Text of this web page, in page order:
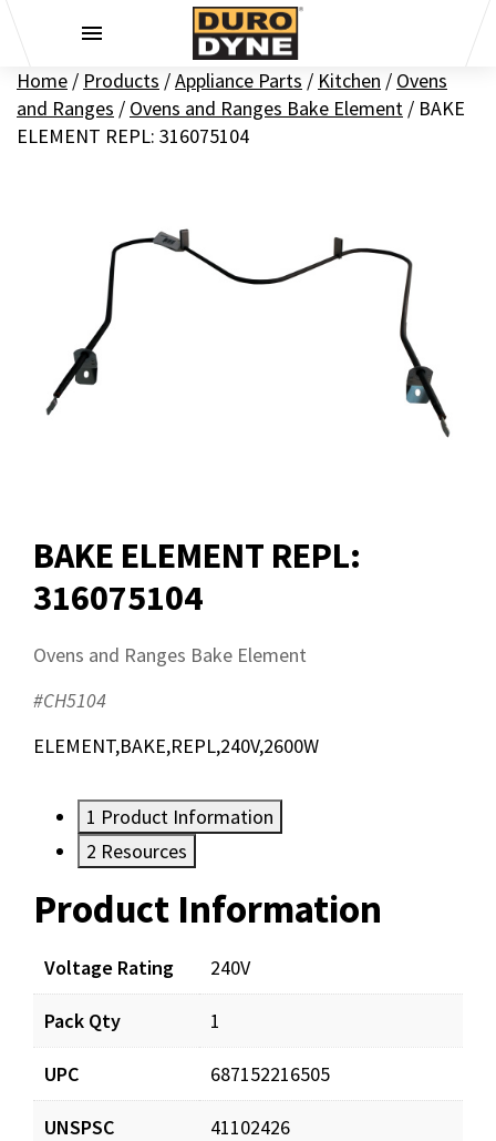
Home / Products /Appliance Parts / Kitchen / Ovens
and Ranges / Ovens and Ranges Bake Element / BAKE
ELEMENT REPL: 316075104
BAKE ELEMENT REPL:
316075104
Ovens and Ranges Bake Element
#CH5104
ELEMENT,BAKE,REPL,240V,2600W
1 Product Information
2 Resources
Product Information
Voltage Rating 240V
Pack Qty 1
UPC 687152216505
UNSPSC 41102426
Resources